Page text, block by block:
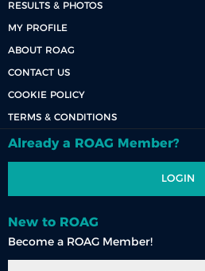
RESULTS & PHOTOS
MY PROFILE
ABOUT ROAG
CONTACT US
COOKIE POLICY
TERMS & CONDITIONS
Already a ROAG Member?
LOGIN
New to ROAG
Become a ROAG Member!